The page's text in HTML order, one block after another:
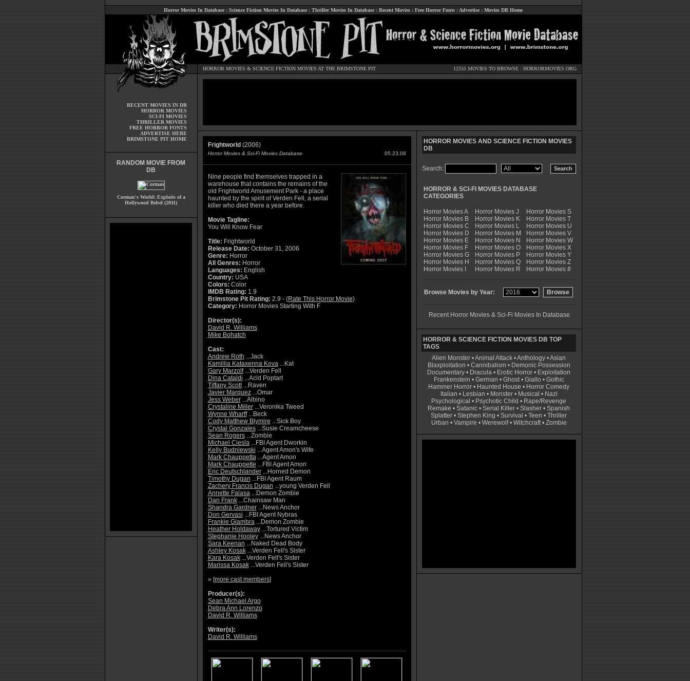
Horror Movies In Database : Science Fiction Movies In Database : Thriller Movies In Database : Recent Movies : Free Horror Fonts : Advertise : Movies DB Home
HORROR MOVIES & SCIENCE FICTION MOVIES AT THE BRIMSTONE PIT 12555 MOVIES TO BROWSE : HORRORMOVIES.ORG
RECENT MOVIES IN DB
HORROR MOVIES
SCI-FI MOVIES
THRILLER MOVIES
FREE HORROR FONTS
ADVERTISE HERE
BRIMSTONE PIT HOME
RANDOM MOVIE FROM
DB
Corman's World: Exploits of a
Hollywood Rebel (2011)
Frightworld (2006)
Horror Movies & Sci-Fi Movies Database 05.23.08
Nine people find themselves trapped in a
warehouse that contains the remains of the
old Frightworld Amusement Park - a place
haunted by the spirit of Verden Fell, a serial
killer who died there a year before.
Movie Tagline:
You Will Know Fear
Title: Frightworld
Release Date: October 31, 2006
Genre: Horror
All Genres: Horror
Languages: English
Country: USA
Colors: Color
IMDB Rating: 1.9
Brimstone Pit Rating: 2.9 - (Rate This Horror Movie)
Category: Horror Movies Starting With F
Director(s):
David R. Williams
Mike Bohatch
Cast:
Andrew Roth ...Jack
Kamillia Kataxenna Kova...Kat
Gary Marzolf...Verden Fell
Dina Cataldi ...Acid Poptart
Tiffany Scott...Raven
Javier Marquez...Omar
Jess Weber...Albino
Crystaline Miller...Veronika Tweed
Wynne Wharff...Beck
Cody Matthew Blymire ...Sick Boy
Crystal Gonzales...Susie Creamcheese
Sean Rogers...Zombie
Michael Ciesla...FBI Agent Dworkin
Kelly Budniewski ...Agent Amon's Wife
Mark Chauppetta...Agent Amon
Mark Chauppette ...FBI Agent Amon
Eric Deutschlander...Horned Demon
Timothy Dugan ...FBI Agent Raum
Zachery Francis Dugan ...young Verden Fell
Annette Falasa...Demon Zombie
Dan Frank...Chainsaw Man
Shandra Gardner...News Anchor
Don Gervasi ...FBI Agent Nybras
Frankie Giambra...Demon Zombie
Heather Holdaway...Tortured Victim
Stephanie Hooley...News Anchor
Sara Keenan ...Naked Dead Body
Ashley Kosak...Verden Fell's Sister
Kara Kosak...Verden Fell's Sister
Marissa Kosak...Verden Fell's Sister
» [more cast members]
Producer(s):
Sean Michael Argo
Debra Ann Lorenzo
David R. Williams
Writer(s):
David R. Williams
HORROR MOVIES AND SCIENCE FICTION MOVIES
DB
Search:
HORROR & SCI-FI MOVIES DATABASE
CATEGORIES
Horror Movies A
Horror Movies B
Horror Movies C
Horror Movies D
Horror Movies E
Horror Movies F
Horror Movies G
Horror Movies H
Horror Movies I
Horror Movies J
Horror Movies K
Horror Movies L
Horror Movies M
Horror Movies N
Horror Movies O
Horror Movies P
Horror Movies Q
Horror Movies R
Horror Movies S
Horror Movies T
Horror Movies U
Horror Movies V
Horror Movies W
Horror Movies X
Horror Movies Y
Horror Movies Z
Horror Movies #
Browse Movies by Year:
Recent Horror Movies & Sci-Fi Movies In Database
HORROR & SCIENCE FICTION MOVIES DB TOP
TAGS
Alien Monster •Animal Attack •Anthology •Asian
Blaxploitation • Cannibalism• Demonic Possession
Documentary • Dracula • Erotic Horror • Exploitation
Frankenstein • German • Ghost• Giallo • Gothic
Hammer Horror • Haunted House • Horror Comedy
Italian • Lesbian • Monster• Musical • Nazi
Psychological • Psychotic Child • Rape/Revenge
Remake • Satanic • Serial Killer • Slasher • Spanish
Splatter • Stephen King • Survival • Teen • Thriller
Urban • Vampire • Werewolf• Witchcraft• Zombie